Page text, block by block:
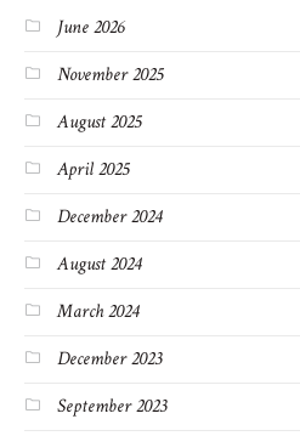
June 2026
November 2025
August 2025
April 2025
December 2024
August 2024
March 2024
December 2023
September 2023